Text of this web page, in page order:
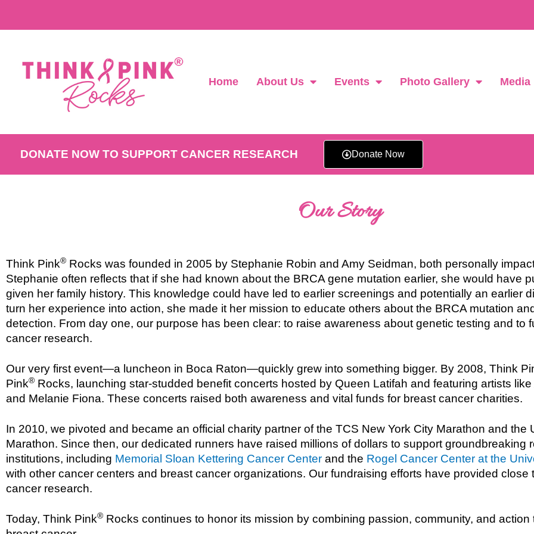
Home About Us Events Photo Gallery Media
DONATE NOW TO SUPPORT CANCER RESEARCH Donate Now
Our Story
Think Pink® Rocks was founded in 2005 by Stephanie Robin and Amy Seidman, both personally
Stephanie often reflects that if she had known about the BRCA gene mutation earlier, she would have
given her family history. This knowledge could have led to earlier screenings and potentially an earlier
turn her experience into action, she made it her mission to educate others about the BRCA mutation
detection. From day one, our purpose has been clear: to raise awareness about genetic testing and to
cancer research.
Our very first event—a luncheon in Boca Raton—quickly grew into something bigger. By 2008, Think
Pink® Rocks, launching star-studded benefit concerts hosted by Queen Latifah and featuring artists
and Melanie Fiona. These concerts raised both awareness and vital funds for breast cancer charities.
In 2010, we pivoted and became an official charity partner of the TCS New York City Marathon and the
Marathon. Since then, our dedicated runners have raised millions of dollars to support groundbreaking
institutions, including Memorial Sloan Kettering Cancer Center and the Rogel Cancer Center at the
with other cancer centers and breast cancer organizations. Our fundraising efforts have provided close
cancer research.
Today, Think Pink® Rocks continues to honor its mission by combining passion, community, and action